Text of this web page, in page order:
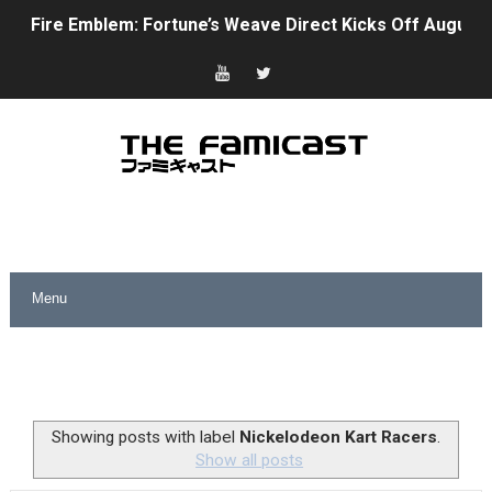
Fire Emblem: Fortune’s Weave Direct Kicks Off August
Nintendo eShop Summer Sale 2026
Super Mario Sunshine Coming to Nintendo Classics
Five Virtual Boy Titles Join Nintendo Music
NBA 2K27 Releasing Sept. 4 on Switch 2, No Switch 1
Famicast Friday #437 [July 24, 2026]
Showing posts with label Nickelodeon Kart Racers
Show all posts